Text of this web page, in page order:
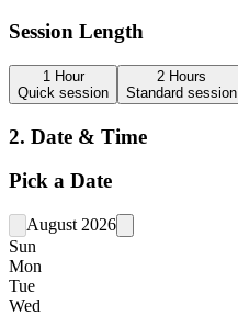
Session Length
1 Hour
Quick session
2 Hours
Standard session
2. Date & Time
Pick a Date
August 2026
Sun
Mon
Tue
Wed